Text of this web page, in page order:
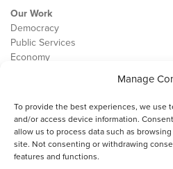
Manage
To provide the best experiences, we use
and/or access device information.
allow us to process data such as
site. Not consenting or withdrawing
features and functions.
Our Work
Democracy
Public Services
Economy
Contact
Cookie Policy